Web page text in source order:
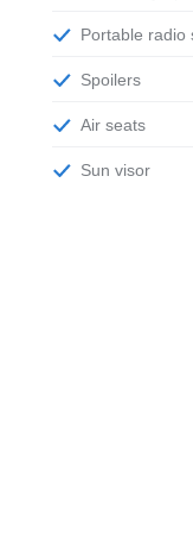
Portable radio
Spoilers
Air seats
Sun visor